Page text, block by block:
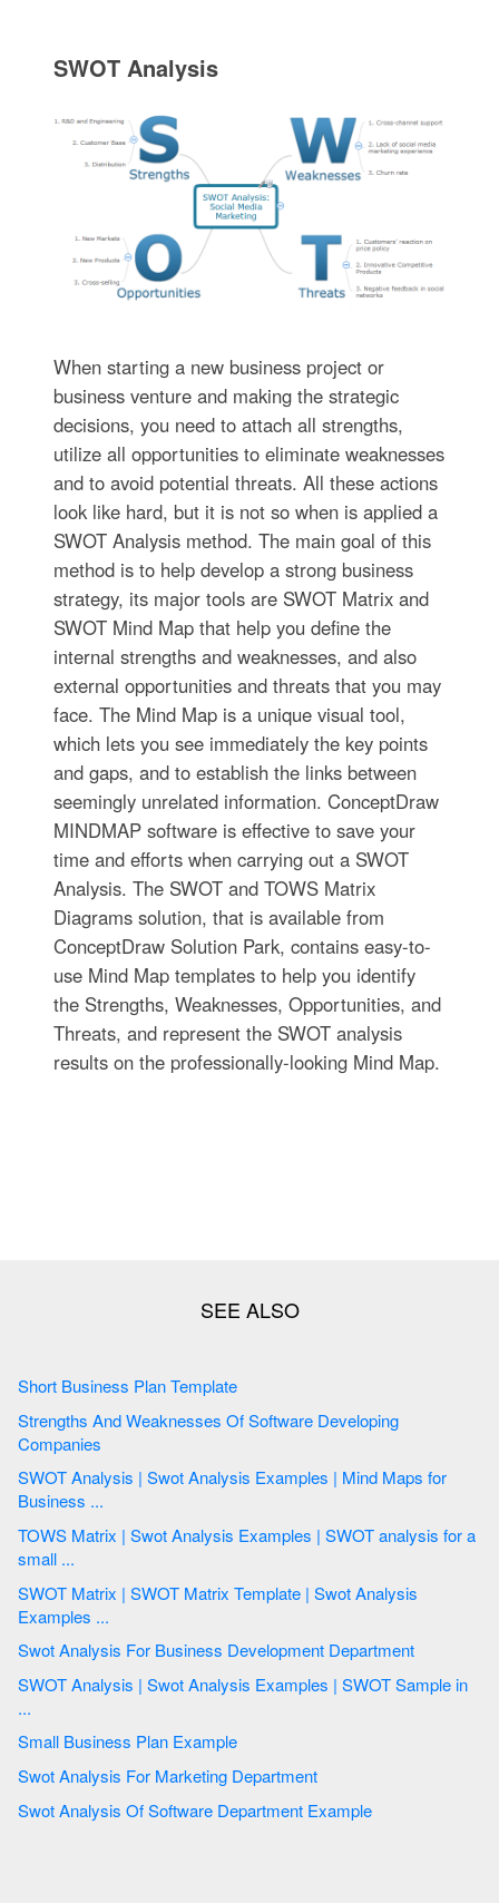
SWOT Analysis
When starting a new business project or
business venture and making the strategic
decisions, you need to attach all strengths,
utilize all opportunities to eliminate weaknesses
and to avoid potential threats. All these actions
look like hard, but it is not so when is applied a
SWOT Analysis method. The main goal of this
method is to help develop a strong business
strategy, its major tools are SWOT Matrix and
SWOT Mind Map that help you define the
internal strengths and weaknesses, and also
external opportunities and threats that you may
face. The Mind Map is a unique visual tool,
which lets you see immediately the key points
and gaps, and to establish the links between
seemingly unrelated information. ConceptDraw
MINDMAP software is effective to save your
time and efforts when carrying out a SWOT
Analysis. The SWOT and TOWS Matrix
Diagrams solution, that is available from
ConceptDraw Solution Park, contains easy-to-
use Mind Map templates to help you identify
the Strengths, Weaknesses, Opportunities, and
Threats, and represent the SWOT analysis
results on the professionally-looking Mind Map.
Short Business Plan Template
Strengths And Weaknesses Of Software Developing
Companies
SWOT Analysis | Swot Analysis Examples | Mind Maps for
Business ...
TOWS Matrix | Swot Analysis Examples | SWOT analysis for a
small ...
SWOT Matrix | SWOT Matrix Template | Swot Analysis
Examples ...
Swot Analysis For Business Development Department
SWOT Analysis | Swot Analysis Examples | SWOT Sample in
...
Small Business Plan Example
Swot Analysis For Marketing Department
Swot Analysis Of Software Department Example